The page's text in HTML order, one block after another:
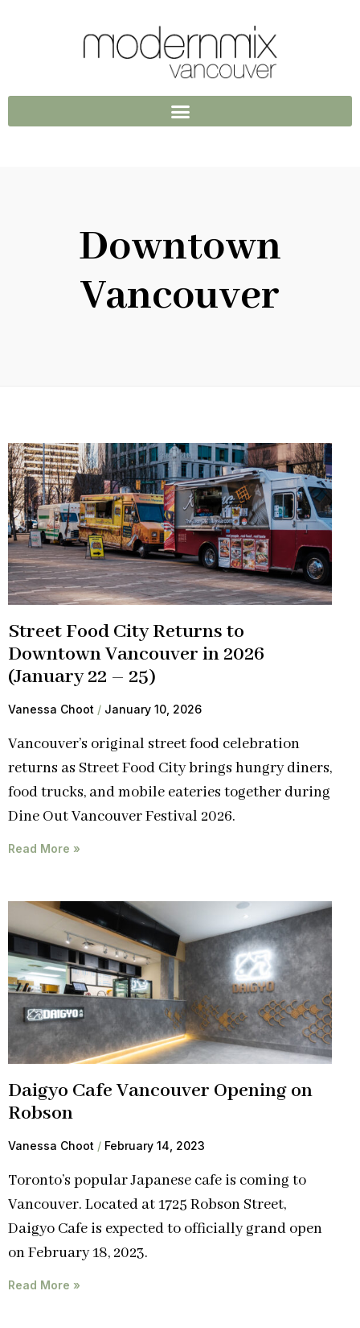
Downtown
Vancouver
Street Food City Returns to
Downtown Vancouver in 2026
(January 22 – 25)
Vanessa Choot January 10, 2026
Vancouver’s original street food celebration
returns as Street Food City brings hungry diners,
food trucks, and mobile eateries together during
Dine Out Vancouver Festival 2026.
Read More »
Daigyo Cafe Vancouver Opening on
Robson
Vanessa Choot February 14, 2023
Toronto’s popular Japanese cafe is coming to
Vancouver. Located at 1725 Robson Street,
Daigyo Cafe is expected to officially grand open
on February 18, 2023.
Read More »